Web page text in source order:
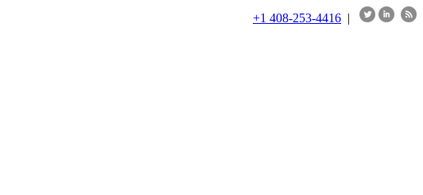
+1 408-253-4416 |